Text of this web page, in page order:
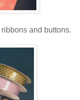
and buttons.